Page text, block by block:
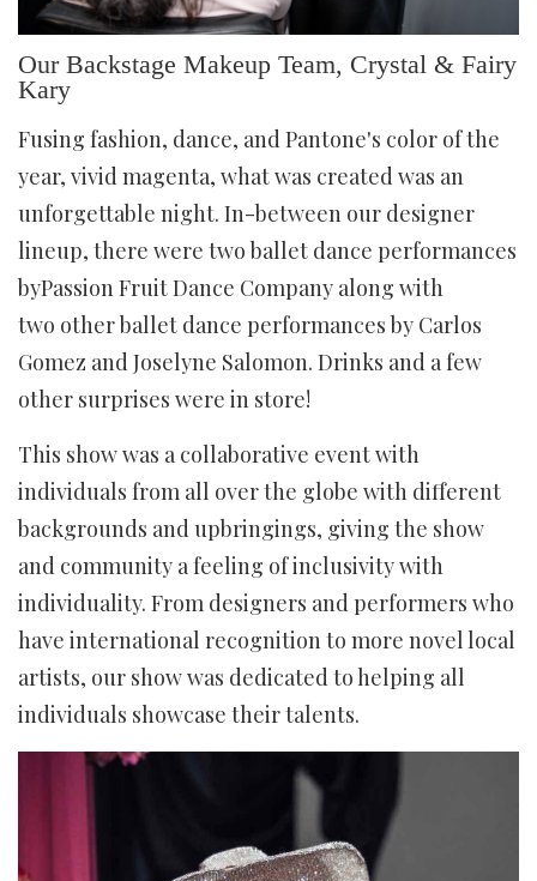
Our Backstage Makeup Team, Crystal & Fairy
Kary
Fusing fashion, dance, and Pantone's color of the
year, vivid magenta, what was created was an
unforgettable night. In-between our designer
lineup, there were two ballet dance performances
byPassion Fruit Dance Company along with
two other ballet dance performances by Carlos
Gomez and Joselyne Salomon. Drinks and a few
other surprises were in store!
This show was a collaborative event with
individuals from all over the globe with different
backgrounds and upbringings, giving the show
and community a feeling of inclusivity with
individuality. From designers and performers who
have international recognition to more novel local
artists, our show was dedicated to helping all
individuals showcase their talents.